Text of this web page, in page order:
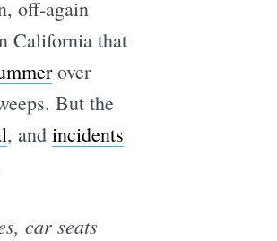
off-again
California that
over
But the
, and incidents
car seats